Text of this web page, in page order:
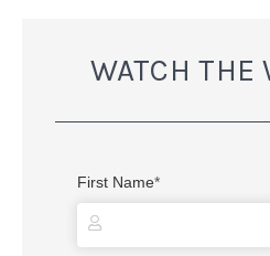
WATCH THE
*
First Name